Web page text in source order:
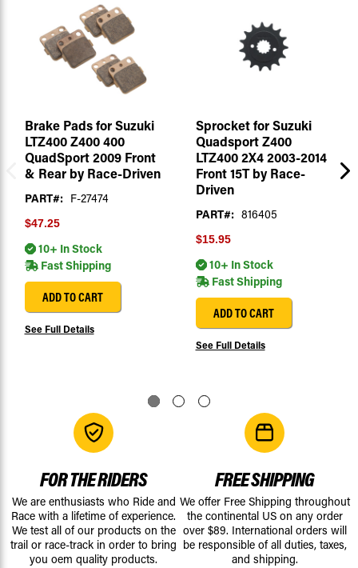
Brake Pads for Suzuki
LTZ400 Z400 400
QuadSport 2009 Front
& Rear by Race-Driven
PART#: F-27474
$47.25
10+ In Stock
Fast Shipping
ADD TO CART
See Full Details
Sprocket for Suzuki
Quadsport Z400
LTZ400 2X4 2003-2014
Front 15T by Race-
Driven
PART#: 816405
$15.95
10+ In Stock
Fast Shipping
ADD TO CART
See Full Details
FOR THE RIDERS
We are enthusiasts who Ride and
Race with a lifetime of experience.
We test all of our products on the
trail or race-track in order to bring
you oem quality products.
FREE SHIPPING
We offer Free Shipping throughout
the continental US on any order
over $89. International orders will
be responsible of all duties, taxes,
and shipping.